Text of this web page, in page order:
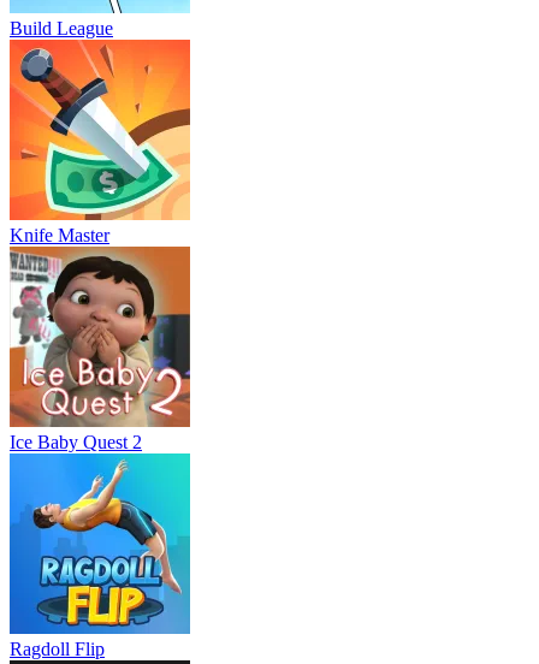
Build League
Knife Master
Ice Baby Quest 2
Ragdoll Flip